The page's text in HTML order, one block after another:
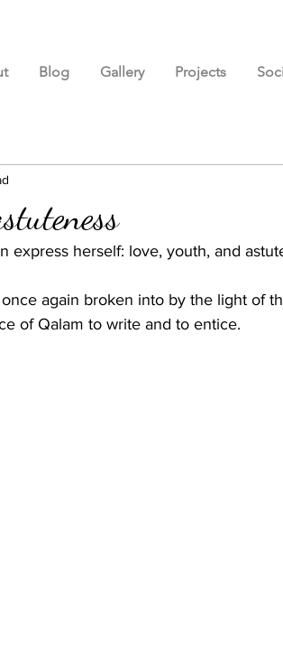
Blog Gallery Projects
express herself: love, youth, and
again broken into by the light of
of Qalam to write and to entice.